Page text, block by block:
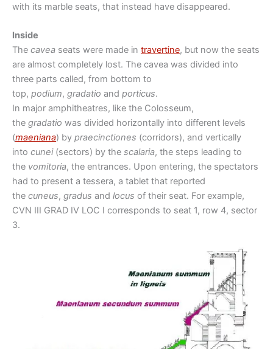
with its marble seats, that instead have disappeared.
Inside
The cavea seats were made in travertine, but now the seats
are almost completely lost. The cavea was divided into
three parts called, from bottom to
top, podium, gradatio and porticus.
In major amphitheatres, like the Colosseum,
the gradatio was divided horizontally into different levels
(maeniana) by praecinctiones (corridors), and vertically
into cunei(sectors) by the scalaria, the steps leading to
the vomitoria, the entrances. Upon entering, the spectators
had to present a tessera, a tablet that reported
the cuneus, gradus and locus of their seat. For example,
CVN III GRAD IV LOC I corresponds to seat 1, row 4, sector
3.